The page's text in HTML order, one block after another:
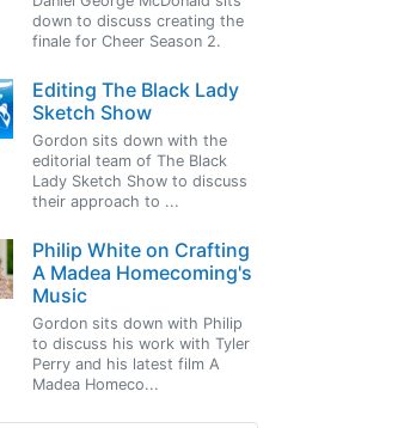
down to discuss creating the
finale for Cheer Season 2.
Editing The Black Lady
Sketch Show
Gordon sits down with the
editorial team of The Black
Lady Sketch Show to discuss
their approach to ...
Philip White on Crafting
A Madea Homecoming's
Music
Gordon sits down with Philip
to discuss his work with Tyler
Perry and his latest film A
Madea Homeco...